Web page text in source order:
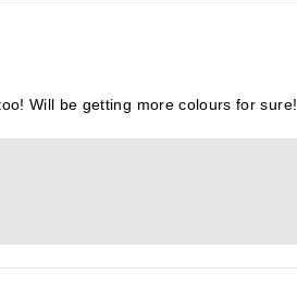
Will be getting more colours for sure!